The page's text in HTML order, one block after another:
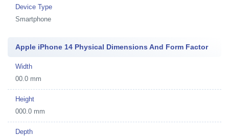
Device Type
Smartphone
Apple iPhone 14 Physical Dimensions And Form Factor
Width
00.0 mm
Height
000.0 mm
Depth